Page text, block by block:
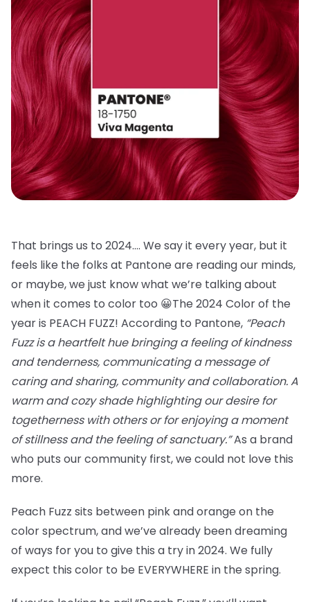
That brings us to 2024…. We say it every year, but it
feels like the folks at Pantone are reading our minds,
or maybe, we just know what we’re talking about
when it comes to color too 😀The 2024 Color of the
year is PEACH FUZZ! According to Pantone, “Peach
Fuzz is a heartfelt hue bringing a feeling of kindness
and tenderness, communicating a message of
caring and sharing, community and collaboration. A
warm and cozy shade highlighting our desire for
togetherness with others or for enjoying a moment
of stillness and the feeling of sanctuary.”As a brand
who puts our community first, we could not love this
more.
Peach Fuzz sits between pink and orange on the
color spectrum, and we’ve already been dreaming
of ways for you to give this a try in 2024. We fully
expect this color to be EVERYWHERE in the spring.